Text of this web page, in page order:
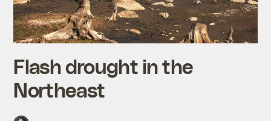
Flash drought in the
Northeast